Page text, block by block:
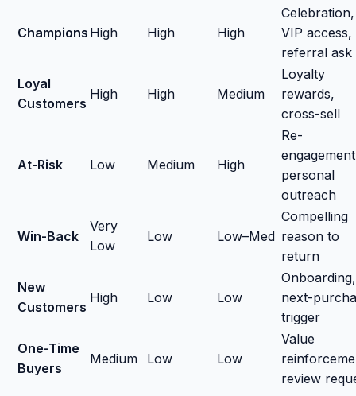
Champions High High High
Celebration,
VIP access,
referral ask
Loyal
Customers
High High Medium
Loyalty
rewards,
cross-sell
At-Risk Low Medium High
Re-
personal
outreach
Win-Back
Very
Low
Low Low–Med
Compelling
reason to
return
New
Customers
High Low Low
Onboarding,
next-
trigger
One-Time
Buyers
Medium Low Low
Value
review